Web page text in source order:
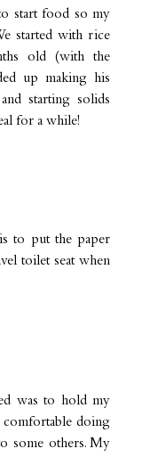
start food so my
started with rice
old (with the
up making his
starting solids
for a while!
to put the paper
toilet seat when
was to hold my
doing
some others. My